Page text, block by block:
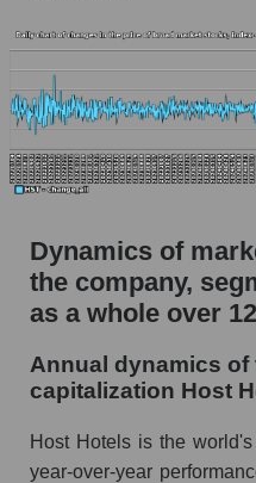
The company's debt
Host Hotels &
Market segment
capitalization - Rest
Debt to book value
market
whole
P/E - Host Hotels &
P/E of the market
Future P/E of the
Dynamics of
the company,
as a whole over
Annual dynamics
capitalization Host
Host Hotels is the
year-over-year